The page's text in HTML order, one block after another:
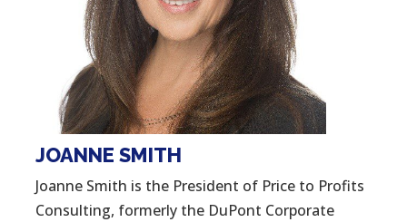
JOANNE SMITH
Joanne Smith is the President of Price to Profits
Consulting, formerly the DuPont Corporate